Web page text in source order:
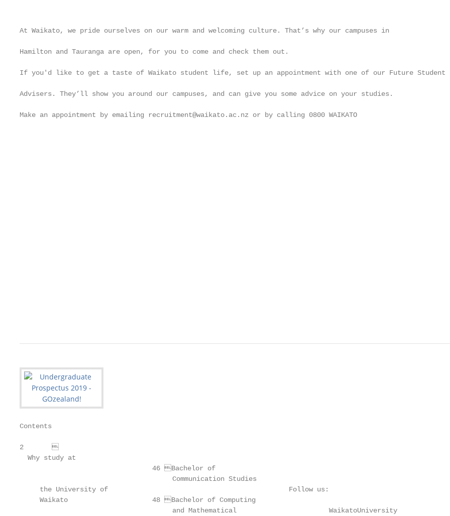
At Waikato, we pride ourselves on our warm and welcoming culture. That’s why our campuses in
Hamilton and Tauranga are open, for you to come and check them out.
If you'd like to get a taste of Waikato student life, set up an appointment with one of our Future Student
Advisers. They’ll show you around our campuses, and can give you some advice on your studies.
Make an appointment by emailing recruitment@waikato.ac.nz or by calling 0800 WAIKATO
Contents
2	
  Why study at
                                 46 Bachelor of
                                      Communication Studies
     the University of                                             Follow us:
     Waikato                     48 Bachelor of Computing
                                      and Mathematical                       WaikatoUniversity